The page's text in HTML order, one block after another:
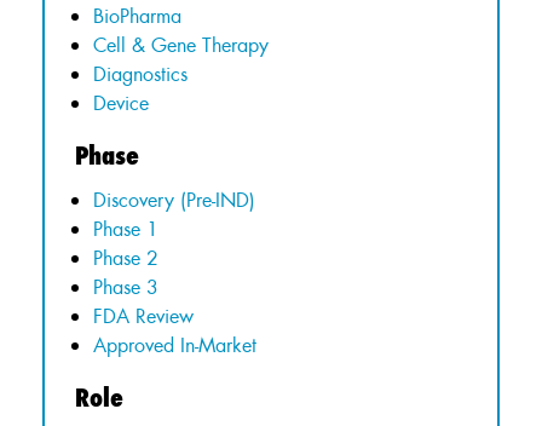
BioPharma
Cell & Gene Therapy
Diagnostics
Device
Phase
Discovery (Pre-IND)
Phase 1
Phase 2
Phase 3
FDA Review
Approved In-Market
Role